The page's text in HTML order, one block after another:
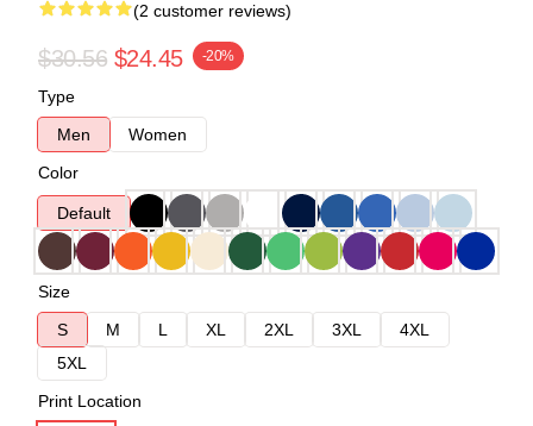
(2 customer reviews)
$30.56 $24.45 -20%
Type
Men
Women
Color
Default
Size
S
M L XL 2XL 3XL
4XL
5XL
Print Location